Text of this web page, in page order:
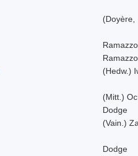
(Doyère,
(Hedw.)
(Mitt.)
Dodge
(Vain.)
Dodge